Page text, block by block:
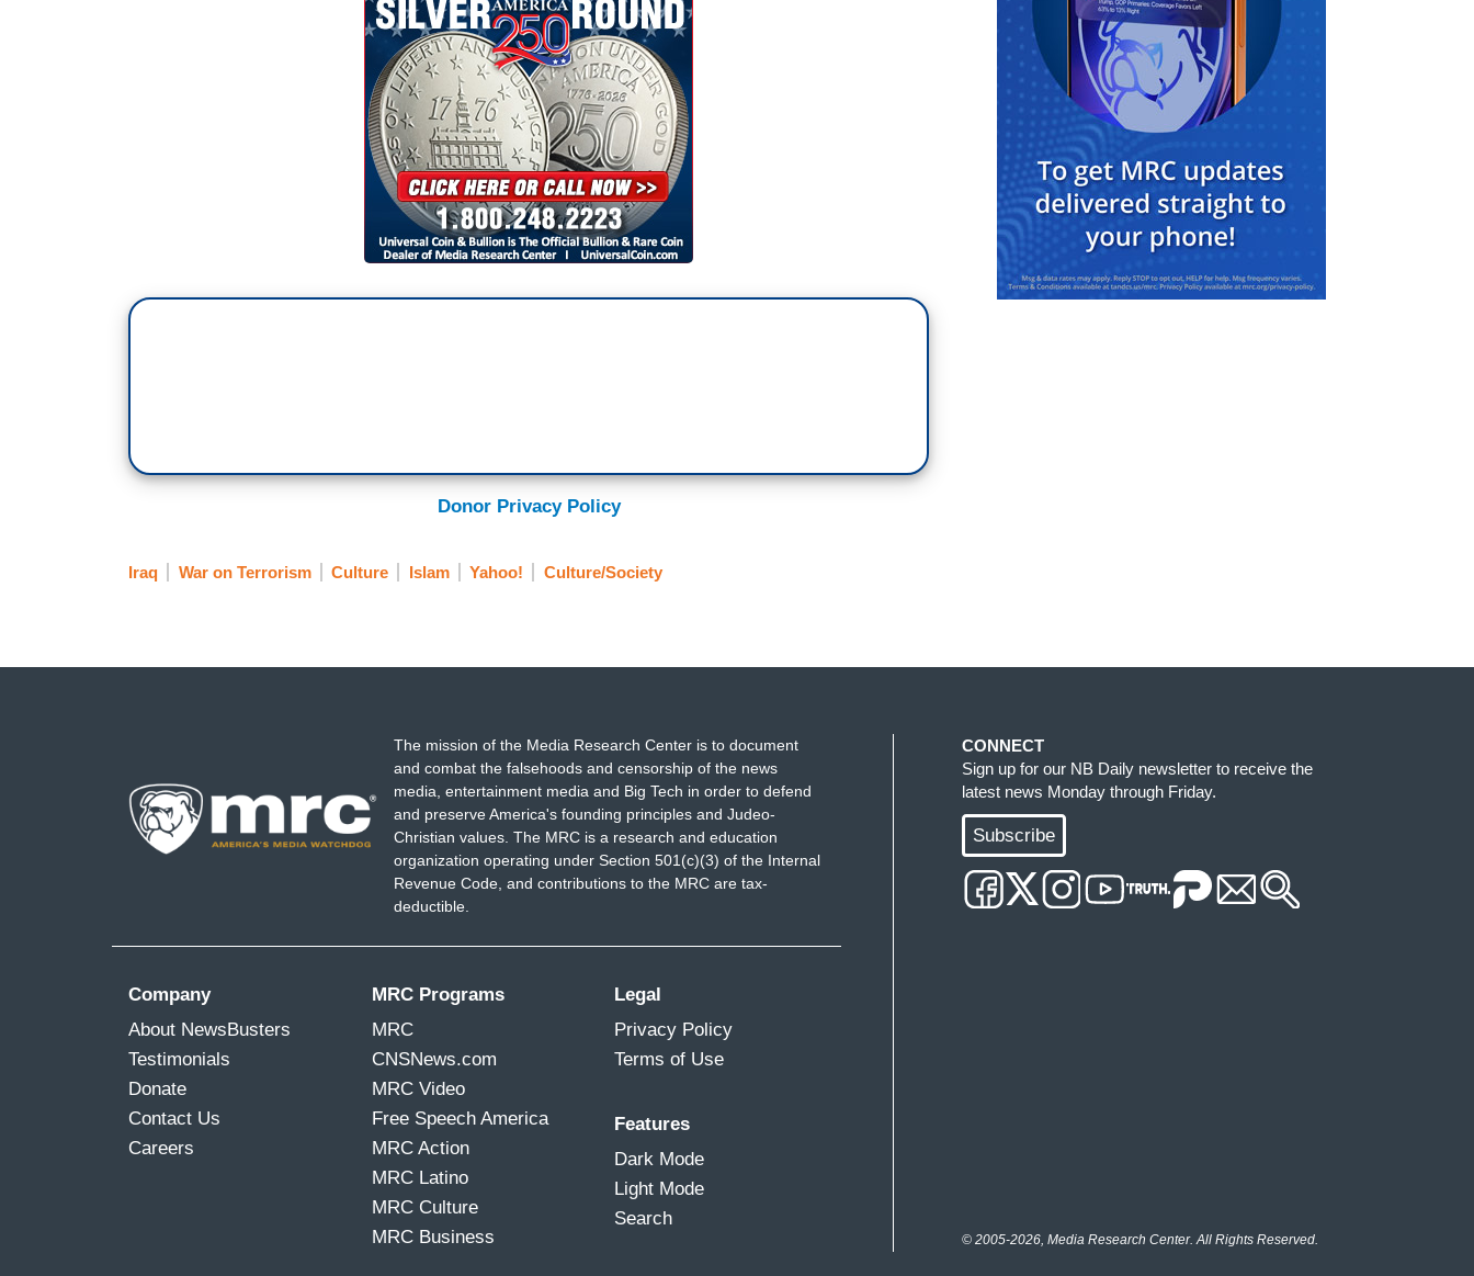
Donor Privacy Policy
Iraq War on Terrorism Culture Islam Yahoo! Culture/Society
The mission of the Media Research Center is to document
and combat the falsehoods and censorship of the news
media, entertainment media and Big Tech in order to defend
and preserve America's founding principles and Judeo-
Christian values. The MRC is a research and education
organization operating under Section 501(c)(3) of the Internal
Revenue Code, and contributions to the MRC are tax-
deductible.
Company
About NewsBusters
Testimonials
Donate
Contact Us
Careers
MRC Programs
MRC
CNSNews.com
MRC Video
Free Speech America
MRC Action
MRC Latino
MRC Culture
MRC Business
Legal
Privacy Policy
Terms of Use
Features
Dark Mode
Light Mode
Search
CONNECT
Sign up for our NB Daily newsletter to receive the
latest news Monday through Friday.
Subscribe
© 2005-2026, Media Research Center. All Rights Reserved.